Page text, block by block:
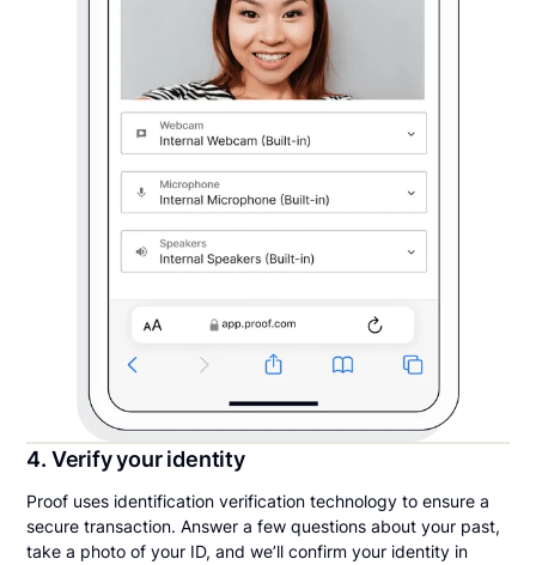
4. Verify your identity
Proof uses identification verification technology to ensure a
secure transaction. Answer a few questions about your past,
take a photo of your ID, and we’ll confirm your identity in